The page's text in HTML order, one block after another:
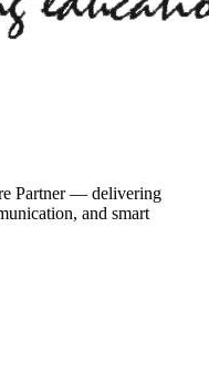
Partner — delivering
and smart